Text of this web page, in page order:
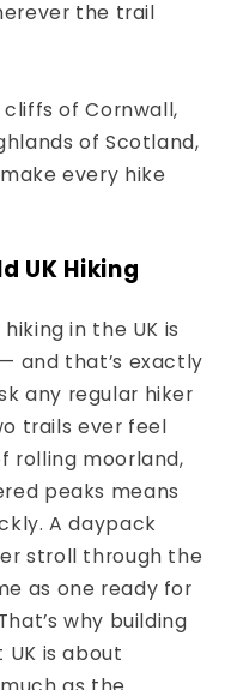
the trail
of Cornwall,
of Scotland,
make every hike
UK Hiking
in the UK is
and that’s exactly
any regular hiker
trails ever feel
rolling moorland,
peaks means
Adaypack
stroll through the
as one ready for
why building
is about